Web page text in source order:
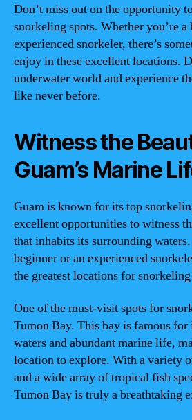
Don’t miss out on the opportunity
snorkeling spots. Whether you’re a
experienced snorkeler, there’s
enjoy in these excellent locations.
underwater world and experience
like never before.
Witness the
Guam’s Marine
Guam is known for its top
excellent opportunities to witness
that inhabits its surrounding
beginner or an experienced
the greatest locations for
One of the must-visit spots for
Tumon Bay. This bay is famous
waters and abundant marine life,
location to explore. With a variety
and a wide array of tropical fish
Tumon Bay is truly a breathtaking